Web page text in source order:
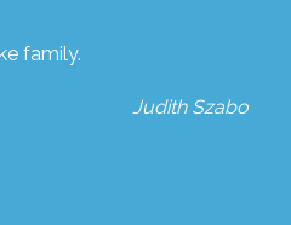
family.
Judith Szabo